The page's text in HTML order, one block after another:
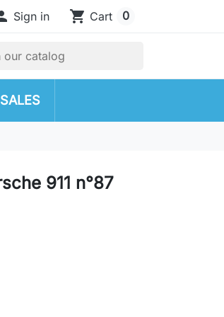
Sign in shopping_cart Cart 0
SALES
911 n°87